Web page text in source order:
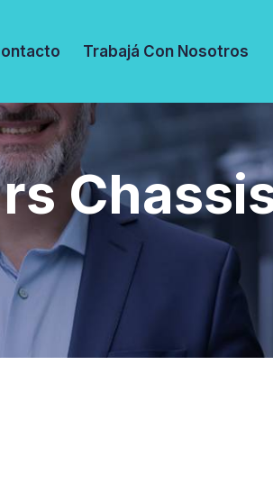
Trabajá Con Nosotros